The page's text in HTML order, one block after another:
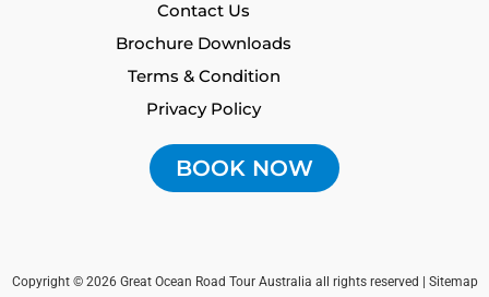
Contact Us
Brochure Downloads
Terms & Condition
Privacy Policy
BOOK NOW
Copyright © 2026 Great Ocean Road Tour Australia all rights reserved | Sitemap